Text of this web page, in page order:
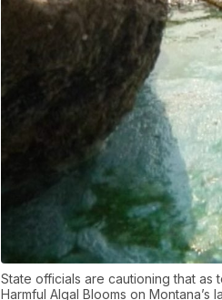
State officials are cautioning that
Harmful Algal Blooms on Montana’s